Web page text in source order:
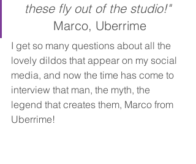
these fly out of the studio!"
Marco, Uberrime
I get so many questions about all the
lovely dildos that appear on my social
media, and now the time has come to
interview that man, the myth, the
legend that creates them, Marco from
Uberrime!